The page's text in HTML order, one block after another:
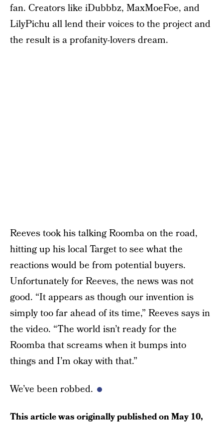
fan. Creators like iDubbbz, MaxMoeFoe, and
LilyPichu all lend their voices to the project and
the result is a profanity-lovers dream.
Reeves took his talking Roomba on the road,
hitting up his local Target to see what the
reactions would be from potential buyers.
Unfortunately for Reeves, the news was not
good. “It appears as though our invention is
simply too far ahead of its time,” Reeves says in
the video. “The world isn’t ready for the
Roomba that screams when it bumps into
things and I’m okay with that.”
We’ve been robbed.
This article was originally published onMay 10,